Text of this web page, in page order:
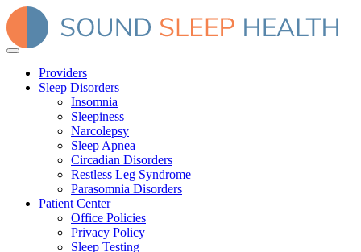
Providers
Sleep Disorders
Insomnia
Sleepiness
Narcolepsy
Sleep Apnea
Circadian Disorders
Restless Leg Syndrome
Parasomnia Disorders
Patient Center
Office Policies
Privacy Policy
Sleep Testing